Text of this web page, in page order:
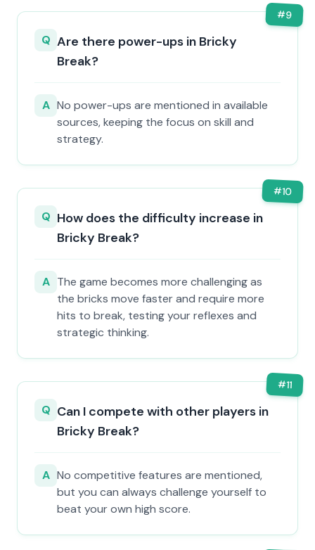
#9
Q Are there power-ups in Bricky
Break?
A No power-ups are mentioned in available
sources, keeping the focus on skill and
strategy.
#10
Q How does the difficulty increase in
Bricky Break?
A The game becomes more challenging as
the bricks move faster and require more
hits to break, testing your reflexes and
strategic thinking.
#11
Q Can I compete with other players in
Bricky Break?
A No competitive features are mentioned,
but you can always challenge yourself to
beat your own high score.